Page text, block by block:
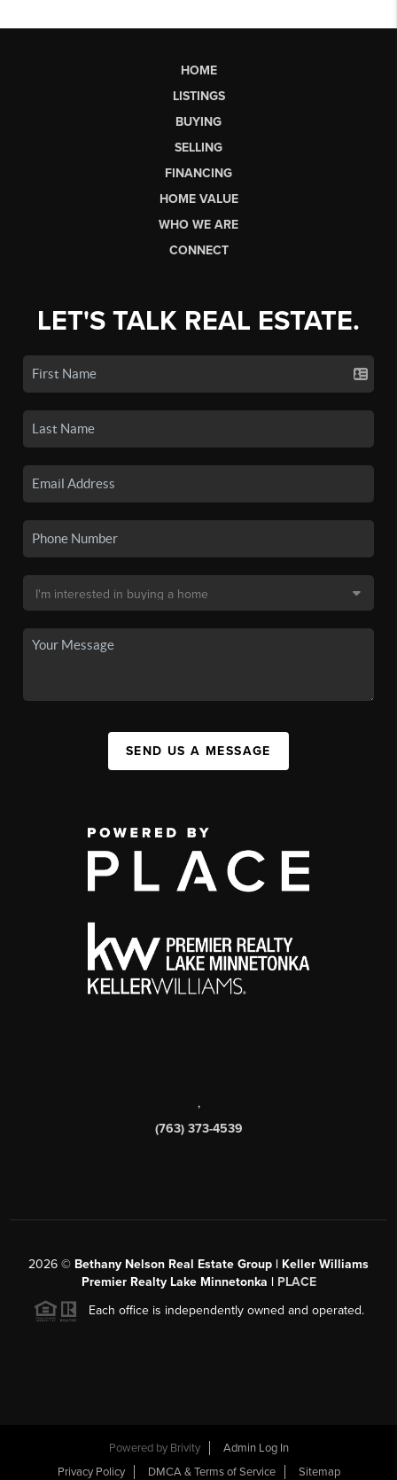
HOME
LISTINGS
BUYING
SELLING
FINANCING
HOME VALUE
WHO WE ARE
CONNECT
LET'S TALK REAL ESTATE.
SEND US A MESSAGE
,
(763) 373-4539
2026 © Bethany Nelson Real Estate Group | Keller Williams
Premier Realty Lake Minnetonka | PLACE
Each office is independently owned and operated.
Powered by Brivity
Admin Log In
Privacy Policy
DMCA & Terms of Service Sitemap